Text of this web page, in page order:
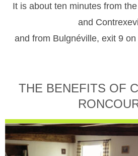
It is about ten minutes from
and
and from Bulgnéville, exit 9
THE BENEFITS OF